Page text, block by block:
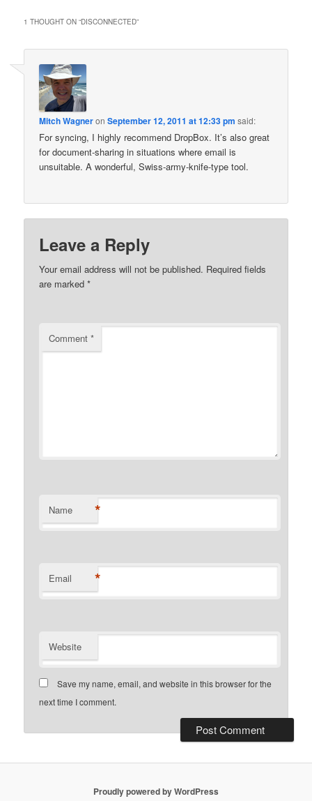
1 THOUGHT ON “DISCONNECTED”
Mitch WagneronSeptember 12, 2011 at 12:33 pm said:
For syncing, I highly recommend DropBox. It’s also great
for document-sharing in situations where email is
unsuitable. A wonderful, Swiss-army-knife-type tool.
Leave a Reply
Your email address will not be published. Required fields
are marked*
Comment*
Name *
Email *
Website
Save my name, email, and website in this browser for the
next time I comment.
Proudly powered by WordPress